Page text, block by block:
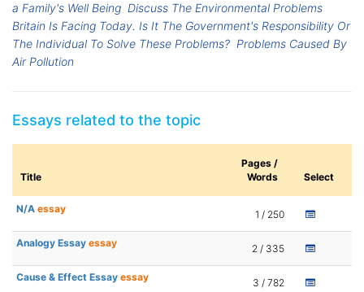
a Family's Well Being Discuss The Environmental Problems
Britain Is Facing Today. Is It The Government's Responsibility Or
The Individual To Solve These Problems? Problems Caused By
Air Pollution
Essays related to the topic
Title
Pages /
Words
Select
N/A essay 1 / 250
Analogy Essay essay 2 / 335
Cause & Effect Essay essay 3 / 782